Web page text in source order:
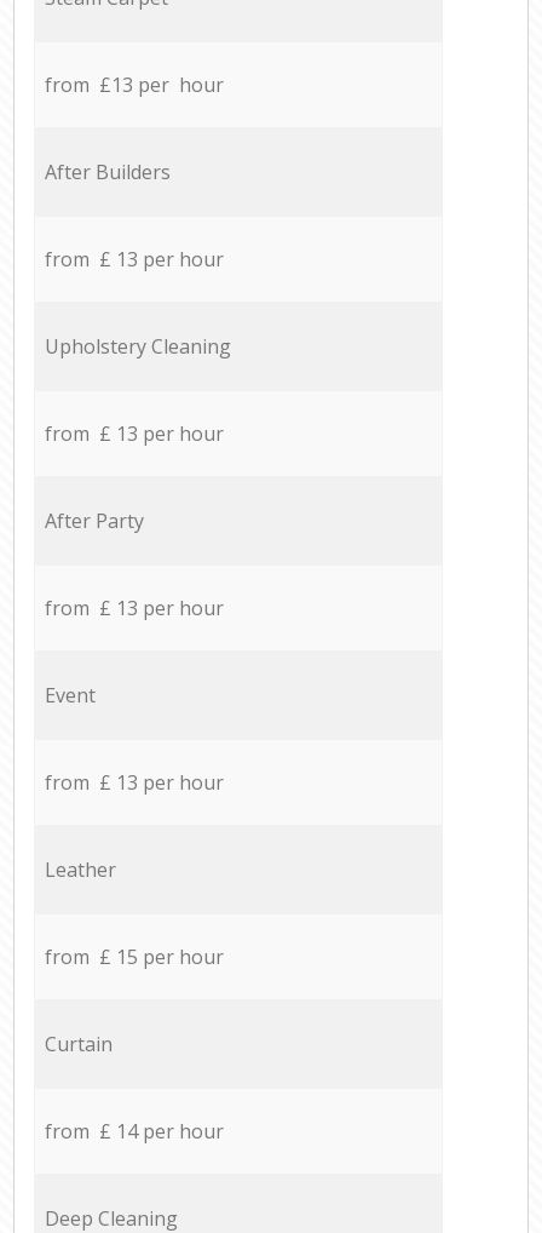
from £13 per hour
After Builders
from £ 13 per hour
Upholstery Cleaning
from £ 13 per hour
After Party
from £ 13 per hour
Event
from £ 13 per hour
Leather
from £ 15 per hour
Curtain
from £ 14 per hour
Deep Cleaning